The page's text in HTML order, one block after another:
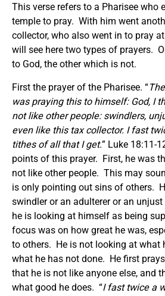
This verse refers to a Pharisee who
temple to pray. With him went
collector, who also went in to pray
will see here two types of prayers.
to God, the other which is not.
First the prayer of the Pharisee. “
was praying this to himself: God, I
not like other people: swindlers,
even like this tax collector. I fast
tithes of all that I get.” Luke 18:11-
points of this prayer. First, he was
not like other people. This may
is only pointing out sins of others.
swindler or an adulterer or an
he is looking at himself as being
focus was on how great he was,
to others. He is not looking at what
what he has not done. He first
that he is not like anyone else, and
what good he does. “I fast twice a